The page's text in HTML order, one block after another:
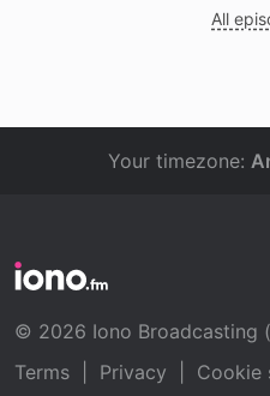
All
Your timezone:
© 2026 Iono Broadcasting
Terms
Privacy Cookie